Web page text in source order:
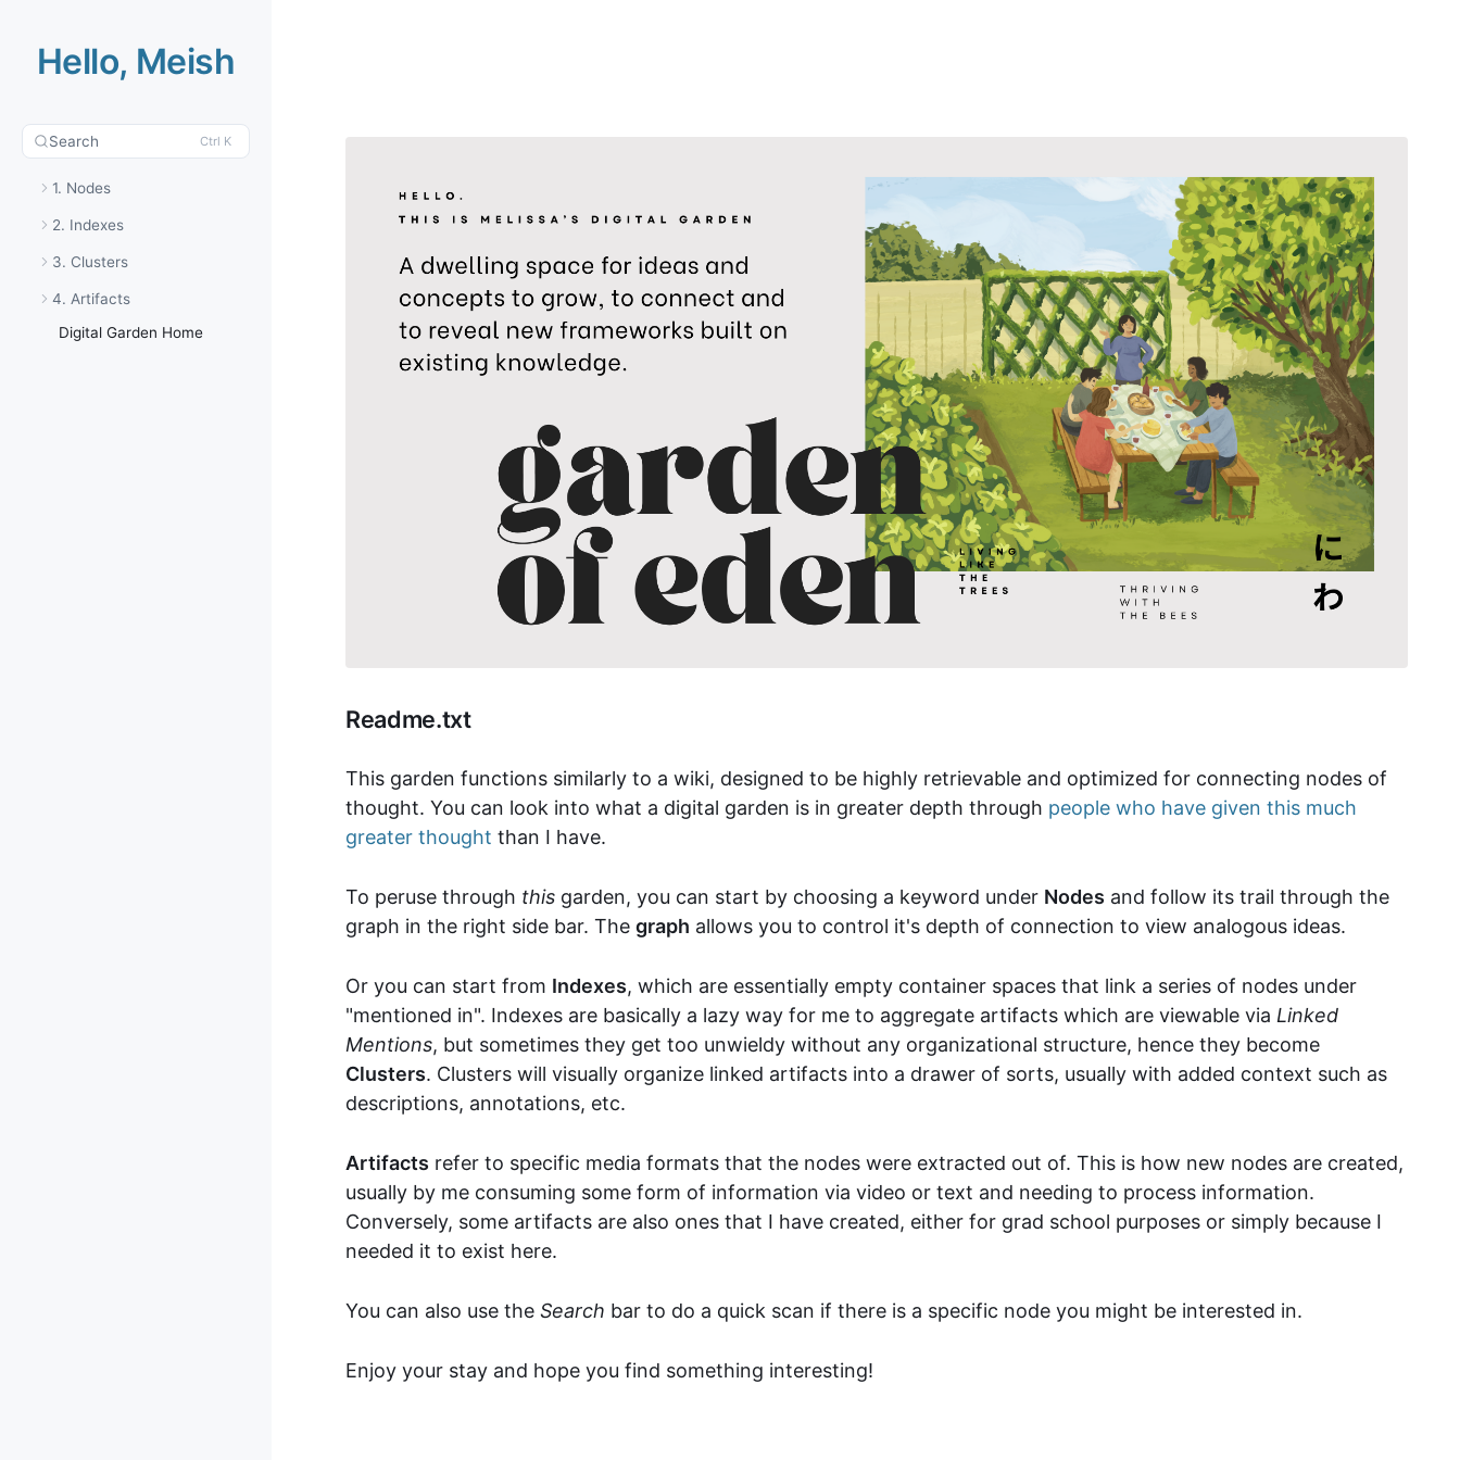
Hello, Meish
Search Ctrl K
1. Nodes
2. Indexes
3. Clusters
4. Artifacts
Digital Garden Home
Readme.txt
This garden functions similarly to a wiki, designed to be highly retrievable and optimized for connecting nodes of
thought. You can look into what a digital garden is in greater depth through people who have given this much
greater thought than I have.
To peruse through this garden, you can start by choosing a keyword under Nodes and follow its trail through the
graph in the right side bar. The graph allows you to control it's depth of connection to view analogous ideas.
Or you can start from Indexes, which are essentially empty container spaces that link a series of nodes under
"mentioned in". Indexes are basically a lazy way for me to aggregate artifacts which are viewable via Linked
Mentions, but sometimes they get too unwieldy without any organizational structure, hence they become
Clusters. Clusters will visually organize linked artifacts into a drawer of sorts, usually with added context such as
descriptions, annotations, etc.
Artifacts refer to specific media formats that the nodes were extracted out of. This is how new nodes are created,
usually by me consuming some form of information via video or text and needing to process information.
Conversely, some artifacts are also ones that I have created, either for grad school purposes or simply because I
needed it to exist here.
You can also use the Search bar to do a quick scan if there is a specific node you might be interested in.
Enjoy your stay and hope you find something interesting!